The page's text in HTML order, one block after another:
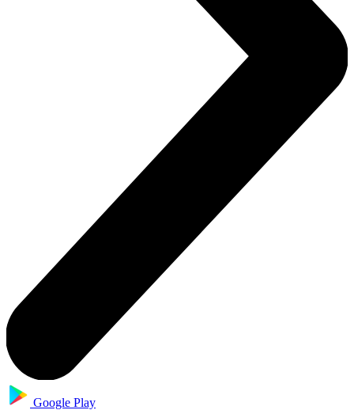
Google Play